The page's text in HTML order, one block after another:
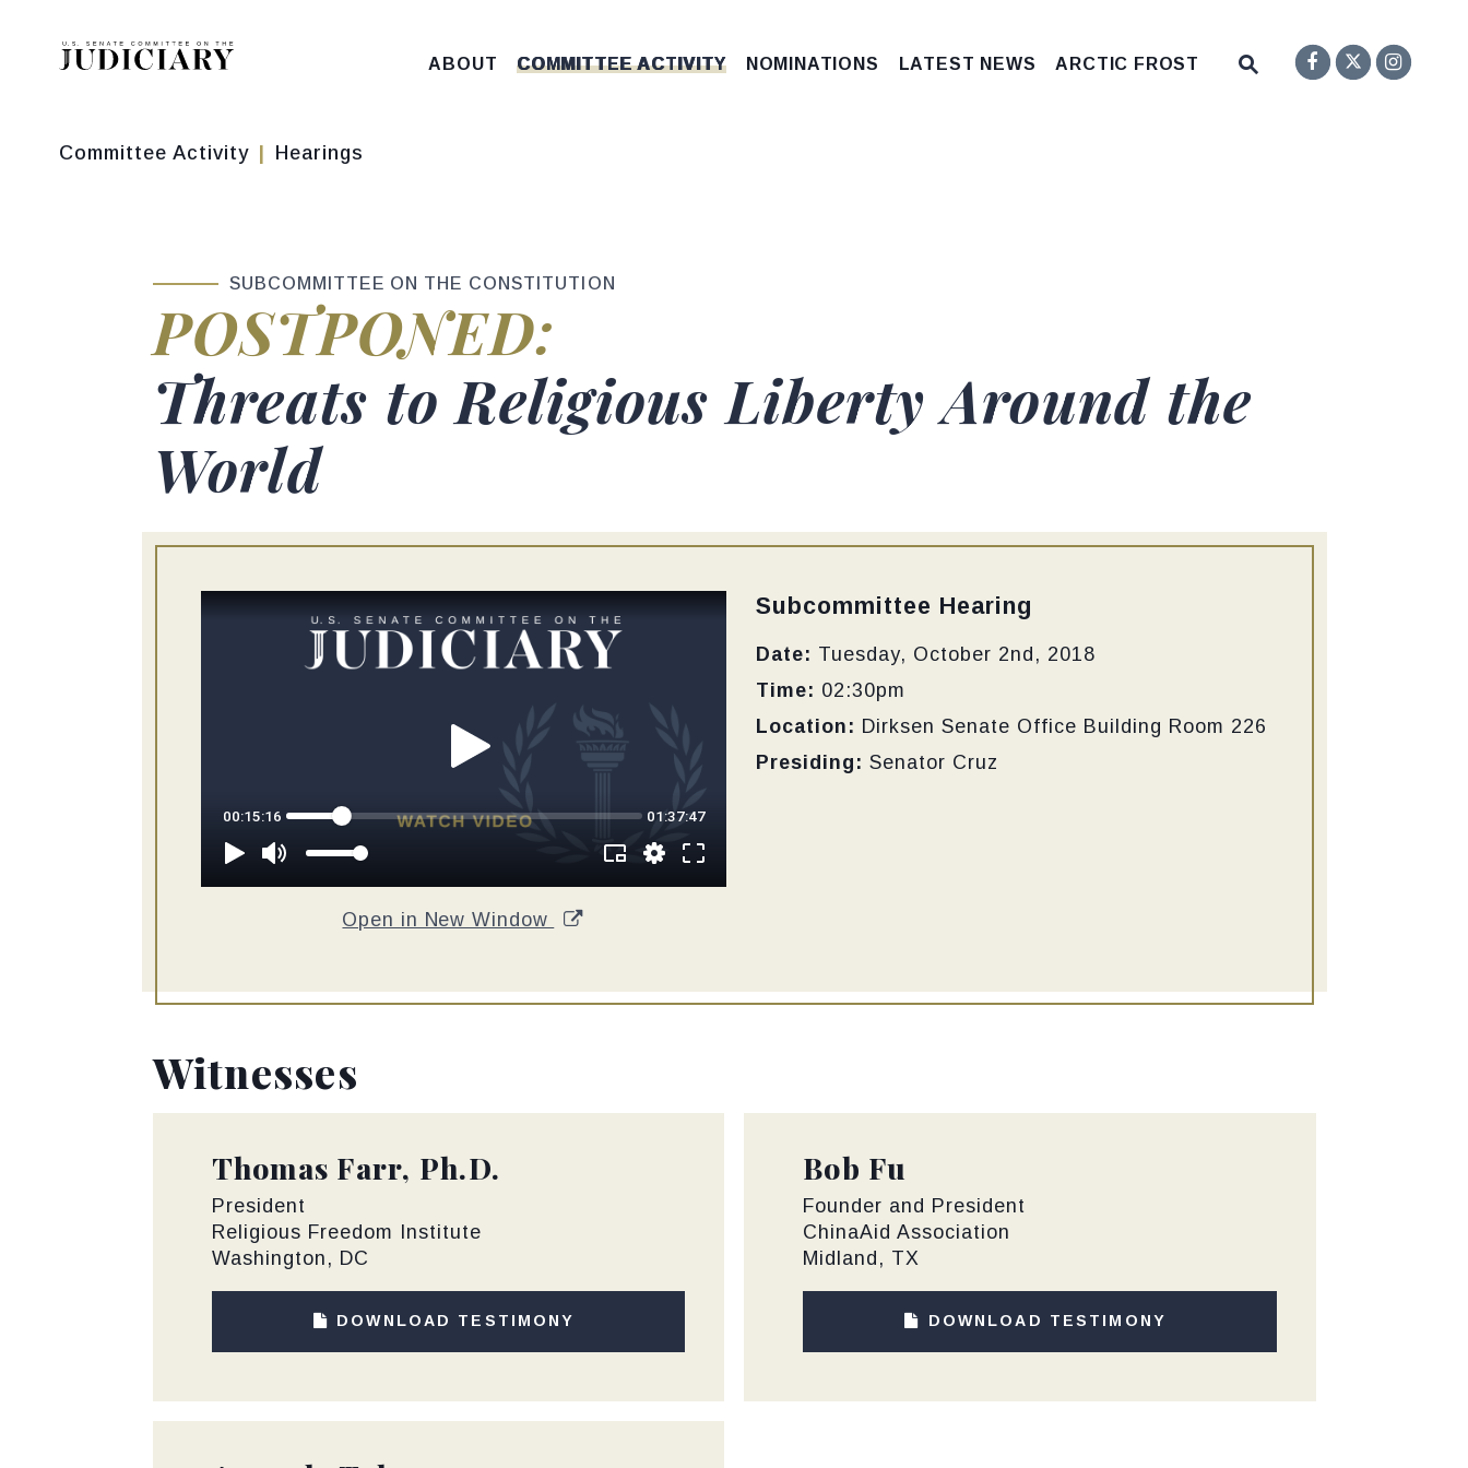
Skip to content
ABOUT COMMITTEE ACTIVITY NOMINATIONS LATEST NEWS
ARCTIC FROST
Submit Site Search
Senator
Twitter
Committee Activity Hearings
SUBCOMMITTEE ON THE CONSTITUTION
Hearing status
POSTPONED:
Hearing title
Threats to Religious Liberty Around the
World
Type:
Subcommittee Hearing
Date: Tuesday, October 2nd, 2018
Time: 02:30pm
Location: Dirksen Senate Office Building Room 226
Presiding: Senator Cruz
Open in New Window
Witnesses
Thomas Farr, Ph.D.
President
Religious Freedom Institute
Washington, DC
DOWNLOAD TESTIMONY
Bob Fu
Founder and President
ChinaAid Association
Midland, TX
DOWNLOAD TESTIMONY